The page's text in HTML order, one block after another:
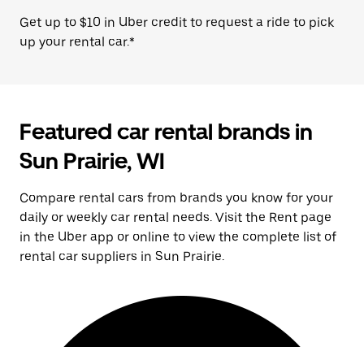
Get up to $10 in Uber credit to request a ride to pick
up your rental car.*
Featured car rental brands in
Sun Prairie, WI
Compare rental cars from brands you know for your
daily or weekly car rental needs. Visit the Rent page
in the Uber app or online to view the complete list of
rental car suppliers in Sun Prairie.